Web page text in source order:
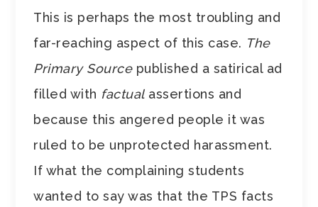
This is perhaps the most troubling and
far-reaching aspect of this case. The
Primary Sourcepublished a satirical ad
filled with factualassertions and
because this angered people it was
ruled to be unprotected harassment.
If what the complaining students
wanted to say was that the TPS facts